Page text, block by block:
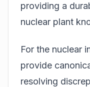
providing a
nuclear plant
For the nuclear
provide
resolving